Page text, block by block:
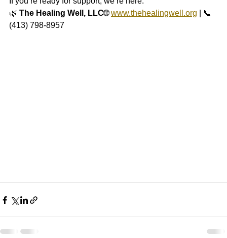
🌿 The Healing Well, LLC🌐 www.thehealingwell.org | 📞
(413) 798-8957